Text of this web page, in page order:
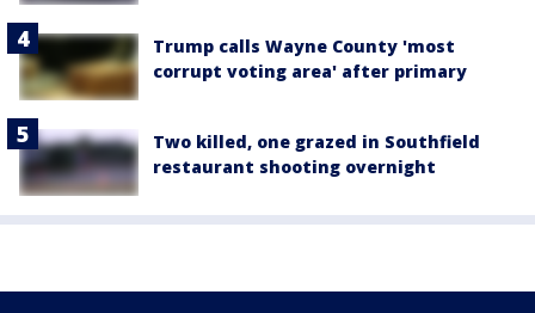
Trump calls Wayne County 'most
corrupt voting area' after primary
Two killed, one grazed in Southfield
restaurant shooting overnight